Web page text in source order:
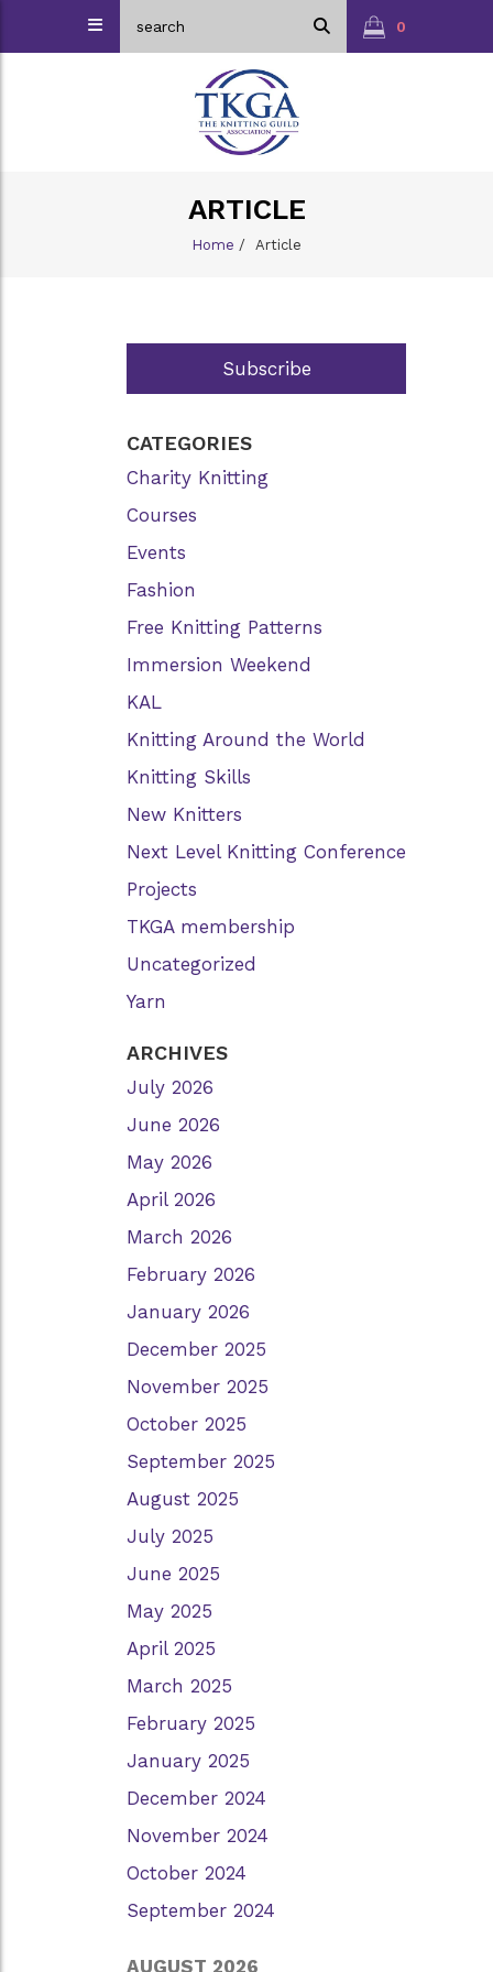
0
ARTICLE
Home / Article
Subscribe
CATEGORIES
Charity Knitting
Courses
Events
Fashion
Free Knitting Patterns
Immersion Weekend
KAL
Knitting Around the World
Knitting Skills
New Knitters
Next Level Knitting Conference
Projects
TKGA membership
Uncategorized
Yarn
ARCHIVES
July 2026
June 2026
May 2026
April 2026
March 2026
February 2026
January 2026
December 2025
November 2025
October 2025
September 2025
August 2025
July 2025
June 2025
May 2025
April 2025
March 2025
February 2025
January 2025
December 2024
November 2024
October 2024
September 2024
AUGUST 2026